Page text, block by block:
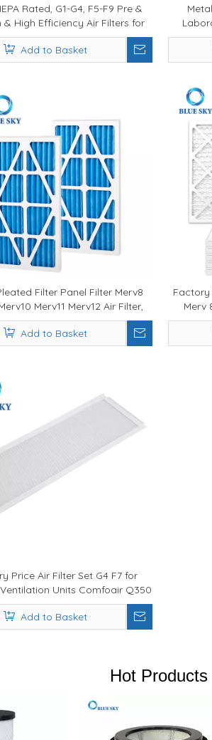
Rated, G1-G4, F5-F9 Pre &
& High Efficiency Air Filters for
& Industrial Systems -
HVAC Air Filter Manufacturer
Add to Basket
Filter Panel Filter Merv8
Merv11 Merv12 Air Filter,
Filter, Air Filter Merv
Add to Basket
Factory
Merv
Frame
Price Air Filter Set G4 F7 for
Units Comfoair Q350
/ Q450 / Q600
Add to Basket
Hot Products